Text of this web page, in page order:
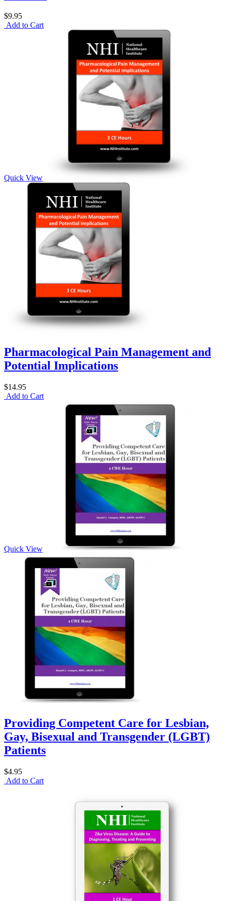
$9.95
Add to Cart
Quick View
Pharmacological Pain Management and
Potential Implications
$14.95
Add to Cart
Quick View
Providing Competent Care for Lesbian,
Gay, Bisexual and Transgender (LGBT)
Patients
$4.95
Add to Cart